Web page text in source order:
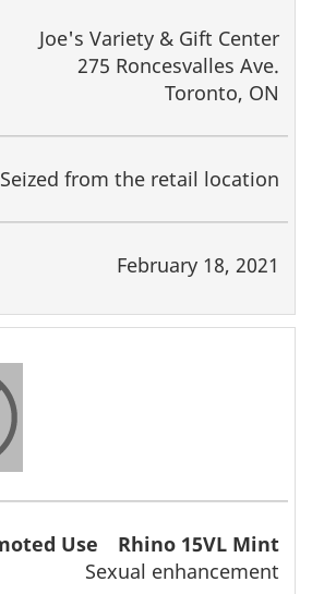
Joe's Variety & Gift Center
275 Roncesvalles Ave.
Toronto, ON
Seized from the retail location
February 18, 2021
Rhino 15VL Mint
Sexual enhancement